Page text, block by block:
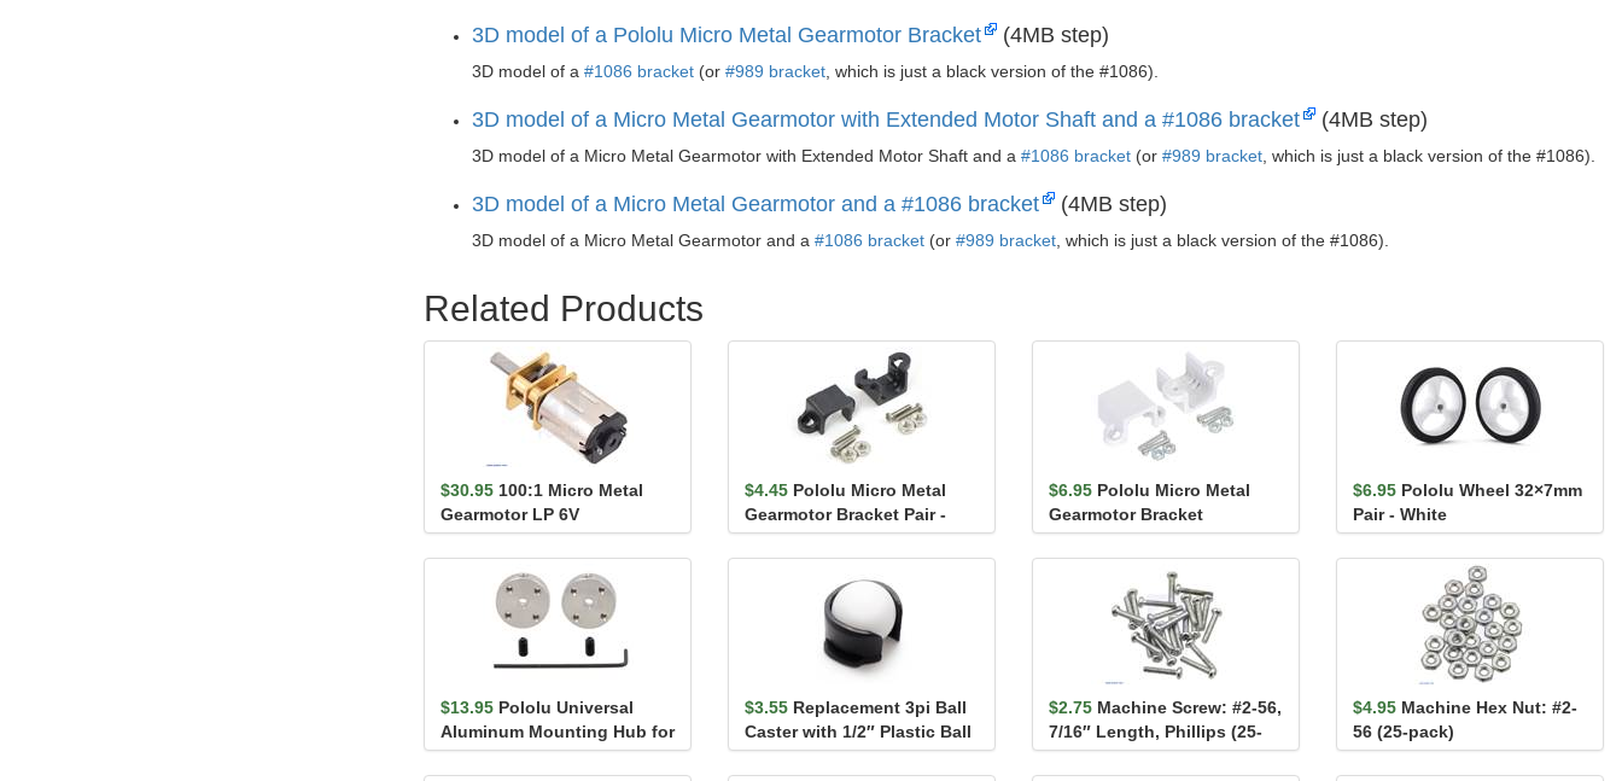
3D model of a Pololu Micro Metal Gearmotor Bracket (4MB step)
3D model of a #1086 bracket (or #989 bracket , which is just a black version of the #1086).
3D model of a Micro Metal Gearmotor with Extended Motor Shaft and a #1086 bracket (4MB step)
3D model of a Micro Metal Gearmotor with Extended Motor Shaft and a #1086 bracket (or #989 bracket , which is just a black version of the #1086).
3D model of a Micro Metal Gearmotor and a #1086 bracket (4MB step)
3D model of a Micro Metal Gearmotor and a #1086 bracket (or #989 bracket , which is just a black version of the #1086).
Related Products
$30.95 100:1 Micro Metal
Gearmotor LP 6V
$4.45 Pololu Micro Metal
Gearmotor Bracket Pair -
Black
$6.95 Pololu Micro Metal
Gearmotor Bracket
Extended Pair
$6.95 Pololu Wheel 32×7mm
Pair - White
$13.95 Pololu Universal
Aluminum Mounting Hub for
3mm Shaft, #2-56 Ho...
$3.55 Replacement 3pi Ball
Caster with 1/2″ Plastic Ball
$2.75 Machine Screw: #2-56,
7/16″ Length, Phillips (25-
pack)
$4.95 Machine Hex Nut: #2-
56 (25-pack)